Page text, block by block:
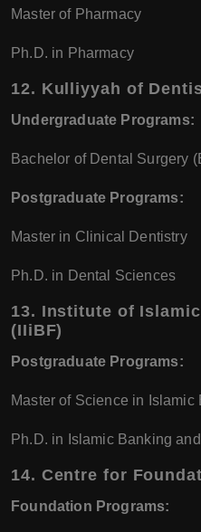
Master of Pharmacy
Ph.D. in Pharmacy
12. Kulliyyah of
Undergraduate Programs:
Bachelor of Dental Surgery
Postgraduate Programs:
Master in Clinical Dentistry
Ph.D. in Dental Sciences
13. Institute of
(IIiBF)
Postgraduate Programs:
Master of Science in
Ph.D. in Islamic Banking
14. Centre for
Foundation Programs: